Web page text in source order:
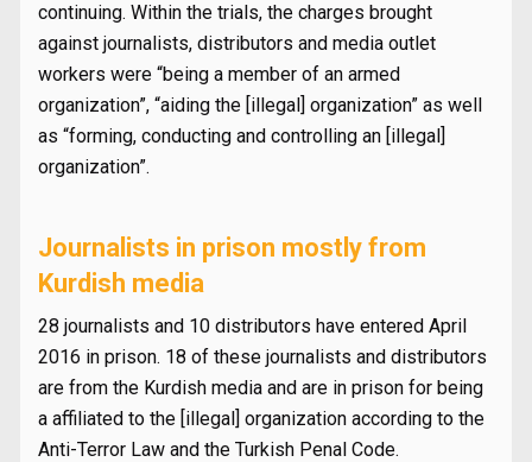
continuing. Within the trials, the charges brought
against journalists, distributors and media outlet
workers were “being a member of an armed
organization”, “aiding the [illegal] organization” as well
as “forming, conducting and controlling an [illegal]
organization”.
Journalists in prison mostly from
Kurdish media
28 journalists and 10 distributors have entered April
2016 in prison. 18 of these journalists and distributors
are from the Kurdish media and are in prison for being
a affiliated to the [illegal] organization according to the
Anti-Terror Law and the Turkish Penal Code.